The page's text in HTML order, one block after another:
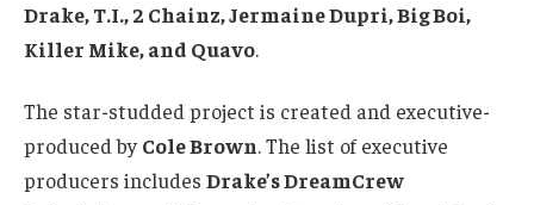
Drake, T.I., 2 Chainz, Jermaine Dupri, Big Boi,
Killer Mike, and Quavo.
The star-studded project is created and executive-
produced byCole Brown. The list of executive
producers includes Drake’s DreamCrew